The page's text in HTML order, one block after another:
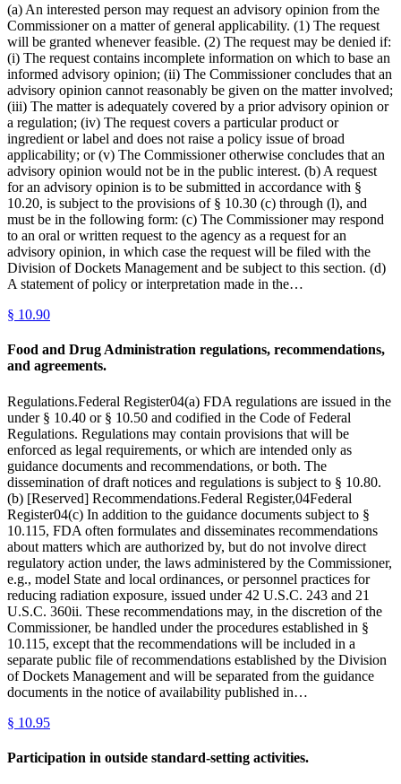
(a) An interested person may request an advisory opinion from the
Commissioner on a matter of general applicability. (1) The request
will be granted whenever feasible. (2) The request may be denied if:
(i) The request contains incomplete information on which to base an
informed advisory opinion; (ii) The Commissioner concludes that an
advisory opinion cannot reasonably be given on the matter involved;
(iii) The matter is adequately covered by a prior advisory opinion or
a regulation; (iv) The request covers a particular product or
ingredient or label and does not raise a policy issue of broad
applicability; or (v) The Commissioner otherwise concludes that an
advisory opinion would not be in the public interest. (b) A request
for an advisory opinion is to be submitted in accordance with §
10.20, is subject to the provisions of § 10.30 (c) through (l), and
must be in the following form: (c) The Commissioner may respond
to an oral or written request to the agency as a request for an
advisory opinion, in which case the request will be filed with the
Division of Dockets Management and be subject to this section. (d)
A statement of policy or interpretation made in the…
§ 10.90
Food and Drug Administration regulations, recommendations,
and agreements.
Regulations.Federal Register04(a) FDA regulations are issued in the
under § 10.40 or § 10.50 and codified in the Code of Federal
Regulations. Regulations may contain provisions that will be
enforced as legal requirements, or which are intended only as
guidance documents and recommendations, or both. The
dissemination of draft notices and regulations is subject to § 10.80.
(b) [Reserved] Recommendations.Federal Register,04Federal
Register04(c) In addition to the guidance documents subject to §
10.115, FDA often formulates and disseminates recommendations
about matters which are authorized by, but do not involve direct
regulatory action under, the laws administered by the Commissioner,
e.g., model State and local ordinances, or personnel practices for
reducing radiation exposure, issued under 42 U.S.C. 243 and 21
U.S.C. 360ii. These recommendations may, in the discretion of the
Commissioner, be handled under the procedures established in §
10.115, except that the recommendations will be included in a
separate public file of recommendations established by the Division
of Dockets Management and will be separated from the guidance
documents in the notice of availability published in…
§ 10.95
Participation in outside standard-setting activities.